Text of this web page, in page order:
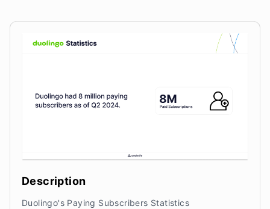
Description
Duolingo's Paying Subscribers Statistics